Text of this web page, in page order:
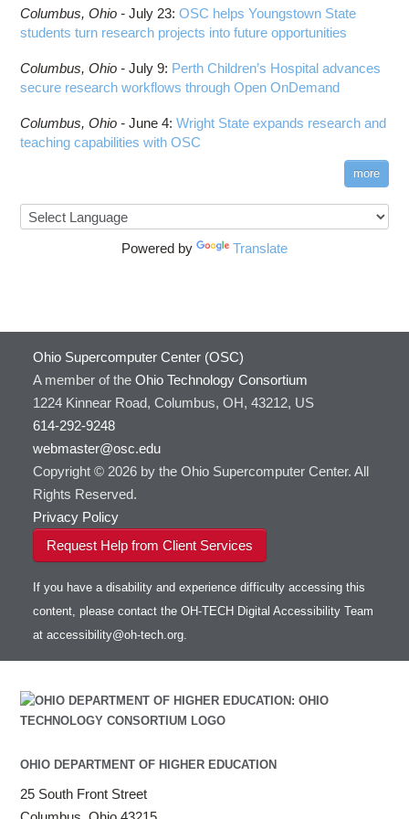
HOWTO: Run Python in Parallel
HOWTO: Submit Homework to Repository at
HOWTO: Submit multiple jobs using
parameters
HOWTO: Tune Performance
HOWTO: Tune VASP Memory Usage
HOWTO: Use 'rclone' to Upload Data from
Google Drive
HOWTO: Use Address Sanitizer
HOWTO: Use Cron and OSCusage for Regular
HOWTO: Use Extensions with JupyterLab
HOWTO: Use GPU in Python
HOWTO: Use Globus (Overview)
submenu
visibility
HOWTO: Use AWS S3 in Globus
HOWTO: Use OneDrive in Globus
HOWTO: Deploy your own endpoint on a
server
HOWTO: Use Jupyter on OnDemand
HOWTO: Use RStudio on OnDemand
HOWTO: Use VNC in a batch job
HOWTO: Use a Conda/Virtual Environment
With Jupyter
HOWTO: Use an Externally Hosted License
HOWTO: Use ulimit command to set soft limits
HOWTO: Using MLFlow to track ML training
and models
HOWTO: test data transfer speed
Connectome Workbench
DS9
DSI Studio
Darshan
Desmond
FastQC
GROMACS
GSL
Gaussian
Git
Gurobi
HDF5
Toggle
submenu
visibility
HDF5-Serial
HEASoft
HISAT2
HPC Toolkit
HTSlib
Intel Compilers
Intel MPI (Old)
Intel MPI
Intel Math Kernel Library
Julia
LAPACK
Toggle
submenuLS-OPT
Linaro HPC tools
Columbus, Ohio -July 23:OSC helps Youngstown State
students turn research projects into future opportunities
Columbus, Ohio -July 9: Perth Children’s Hospital advances
secure research workflows through Open OnDemand
Columbus, Ohio -June 4:Wright State expands research and
teaching capabilities with OSC
more
Powered by Translate
Ohio Supercomputer Center (OSC)
A member of the Ohio Technology Consortium
1224 Kinnear Road, Columbus, OH, 43212, US
614-292-9248
webmaster@osc.edu
Copyright © 2026 by the Ohio Supercomputer Center. All
Rights Reserved.
Privacy Policy
Request Help from Client Services
If you have a disability and experience difficulty accessing this
content, please contact the OH-TECH Digital Accessibility Team
at accessibility@oh-tech.org.
OHIO DEPARTMENT OF HIGHER EDUCATION
25 South Front Street